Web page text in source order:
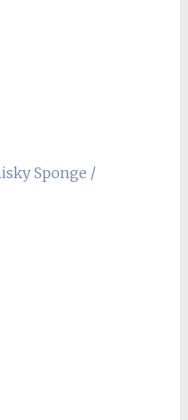
Sponge /